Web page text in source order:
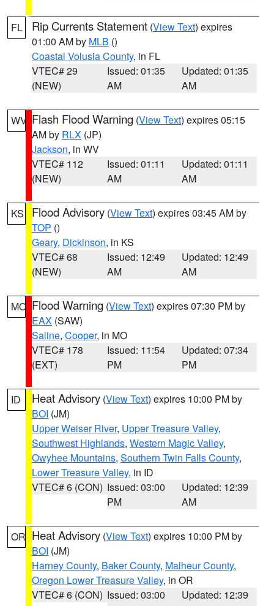
FL Rip Currents Statement (View Text) expires
01:00 AM by MLB ()
Coastal Volusia County, in FL
VTEC# 29
(NEW)
Issued: 01:35
AM
Updated: 01:35
AM
WV Flash Flood Warning (View Text) expires 05:15
AM by RLX (JP)
Jackson, in WV
VTEC# 112
(NEW)
Issued: 01:11
AM
Updated: 01:11
AM
KS Flood Advisory (View Text) expires 03:45 AM by
TOP ()
Geary, Dickinson, in KS
VTEC# 68
(NEW)
Issued: 12:49
AM
Updated: 12:49
AM
MO Flood Warning (View Text) expires 07:30 PM by
EAX (SAW)
Saline, Cooper, in MO
VTEC# 178
(EXT)
Issued: 11:54
PM
Updated: 07:34
PM
ID Heat Advisory (View Text) expires 10:00 PM by
BOI (JM)
Upper Weiser River, Upper Treasure Valley,
Southwest Highlands, Western Magic Valley,
Owyhee Mountains, Southern Twin Falls County,
Lower Treasure Valley, in ID
VTEC# 6 (CON) Issued: 03:00
PM
Updated: 12:39
AM
OR Heat Advisory (View Text) expires 10:00 PM by
BOI (JM)
Harney County, Baker County, Malheur County,
Oregon Lower Treasure Valley, in OR
VTEC# 6 (CON) Issued: 03:00
Updated: 12:39